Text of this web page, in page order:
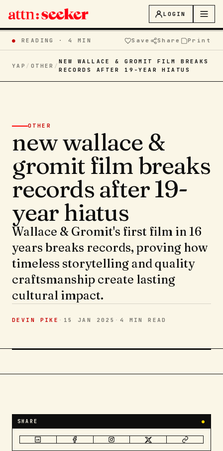
LOGIN
● READING ·4 MIN Save Share Print
YAP / OTHER /
NEW WALLACE & GROMIT FILM BREAKS
RECORDS AFTER 19-YEAR HIATUS
OTHER
new wallace &
gromit film breaks
records after 19-
year hiatus
Wallace & Gromit's first film in 16
years breaks records, proving how
timeless storytelling and quality
craftsmanship create lasting
cultural impact.
DEVIN PIKE · 15 JAN 2025 · 4 MIN READ
SHARE ●